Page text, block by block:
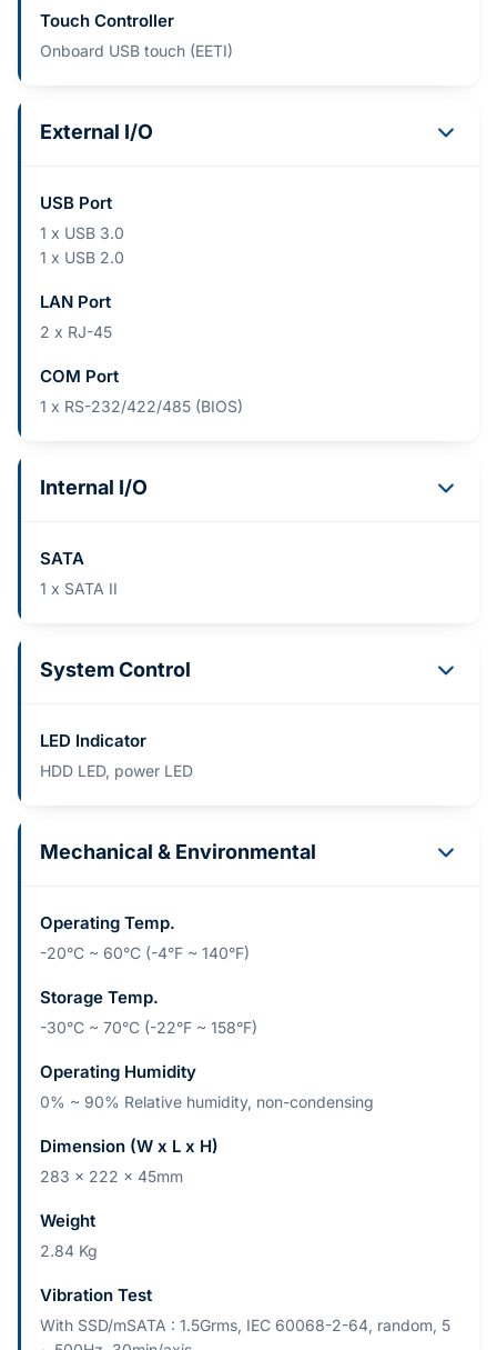
Touch Controller
Onboard USB touch (EETI)
External I/O
USB Port
1 x USB 3.0
1 x USB 2.0
LAN Port
2 x RJ-45
COM Port
1 x RS-232/422/485 (BIOS)
Internal I/O
SATA
1 x SATA II
System Control
LED Indicator
HDD LED, power LED
Mechanical & Environmental
Operating Temp.
-20°C ~ 60°C (-4°F ~ 140°F)
Storage Temp.
-30°C ~ 70°C (-22°F ~ 158°F)
Operating Humidity
0% ~ 90% Relative humidity, non-condensing
Dimension (W x L x H)
283 x 222 x 45mm
Weight
2.84 Kg
Vibration Test
With SSD/mSATA : 1.5Grms, IEC 60068-2-64, random, 5